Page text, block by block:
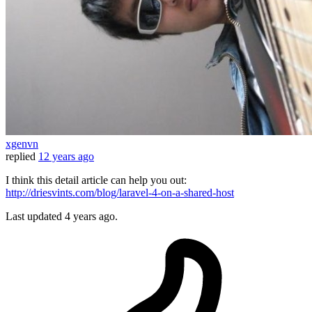
xgenvn
replied 12 years ago
I think this detail article can help you out:
http://driesvints.com/blog/laravel-4-on-a-shared-host
Last updated 4 years ago.